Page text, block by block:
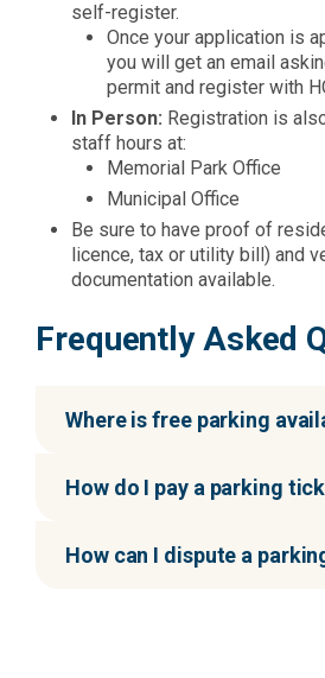
self-register.
Once your application is
you will get an email
permit and register with
In Person: Registration is
staff hours at:
Memorial Park Office
Municipal Office
Be sure to have proof of
licence, tax or utility bill) and
documentation available.
Frequently Asked
Where is free parking
How do I pay a parking
How can I dispute a